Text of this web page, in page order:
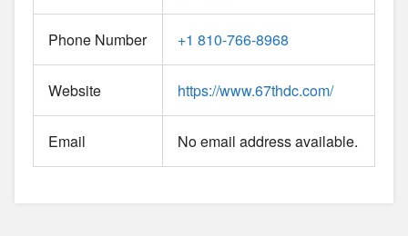
Phone Number +1 810-766-8968
Website https://www.67thdc.com/
Email No email address available.